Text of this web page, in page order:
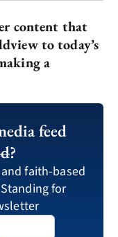
content that
to today’s
a
feed
?
faith-based
for